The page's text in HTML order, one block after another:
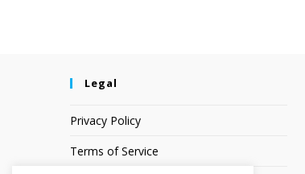
Legal
Privacy Policy
Terms of Service